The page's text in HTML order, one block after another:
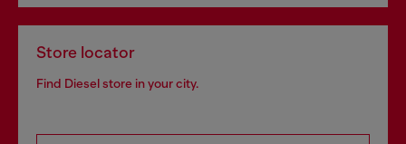
Store locator
Find Diesel store in your city.